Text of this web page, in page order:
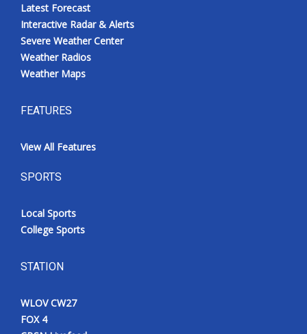
Latest Forecast
Interactive Radar & Alerts
Severe Weather Center
Weather Radios
Weather Maps
FEATURES
View All Features
SPORTS
Local Sports
College Sports
STATION
WLOV CW27
FOX 4